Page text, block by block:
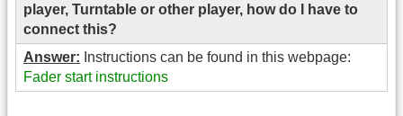
player, Turntable or other player, how do I have to
connect this?
Answer: Instructions can be found in this webpage:
Fader start instructions